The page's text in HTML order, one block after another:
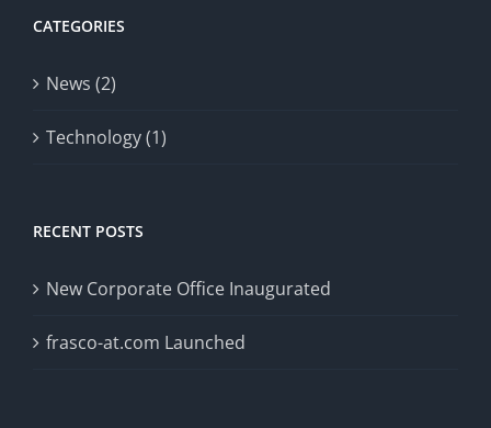
CATEGORIES
News (2)
Technology (1)
RECENT POSTS
New Corporate Office Inaugurated
frasco-at.com Launched